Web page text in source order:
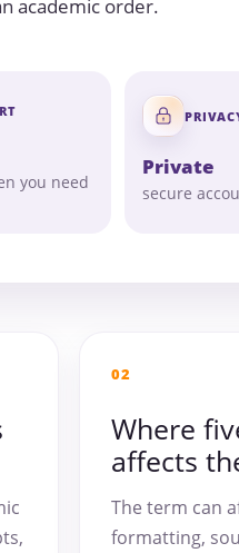
academic order.
you need
Private
secure
02
Where
affects
The term can
formatting,